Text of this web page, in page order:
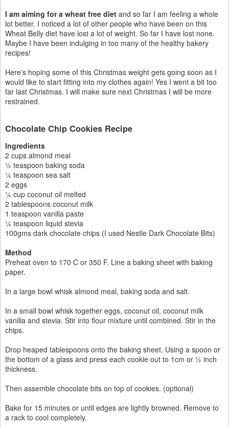
I am aiming for a wheat free diet and so far I am feeling a whole
lot better. I noticed a lot of other people who have been on this
Wheat Belly diet have lost a lot of weight. So far I have lost none.
Maybe I have been indulging in too many of the healthy bakery
recipes!
Here's hoping some of this Christmas weight gets going soon as I
would like to start fitting into my clothes again! Yes I went a bit too
far last Christmas. I will make sure next Christmas I will be more
restrained.
Chocolate Chip Cookies Recipe
Ingredients
2 cups almond meal
½ teaspoon baking soda
¼ teaspoon sea salt
2 eggs
¼ cup coconut oil melted
2 tablespoons coconut milk
1 teaspoon vanilla paste
¼ teaspoon liquid stevia
100gms dark chocolate chips (I used Nestle Dark Chocolate Bits)
Method
Preheat oven to 170 C or 350 F. Line a baking sheet with baking
paper.
In a large bowl whisk almond meal, baking soda and salt.
In a small bowl whisk together eggs, coconut oil, coconut milk
vanilla and stevia. Stir into flour mixture until combined. Stir in the
chips.
Drop heaped tablespoons onto the baking sheet. Using a spoon or
the bottom of a glass and press each cookie out to 1cm or ½ inch
thickness.
Then assemble chocolate bits on top of cookies. (optional)
Bake for 15 minutes or until edges are lightly browned. Remove to
a rack to cool completely.